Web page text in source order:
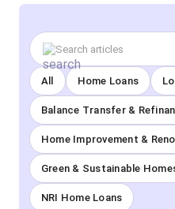
All Home Loans
Balance Transfer &
Home Improvement &
Green & Sustainable
NRI Home Loans